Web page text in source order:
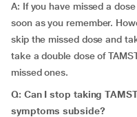
A: If you have missed a
soon as you remember.
skip the missed dose and
take a double dose of
missed ones.
Q: Can I stop taking
symptoms subside?